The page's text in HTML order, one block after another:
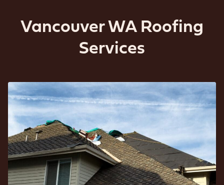
Vancouver WA Roofing
Services